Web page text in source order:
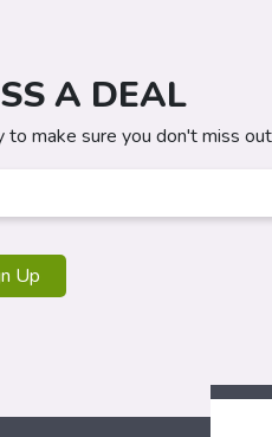
A DEAL
make sure you don't miss
Up